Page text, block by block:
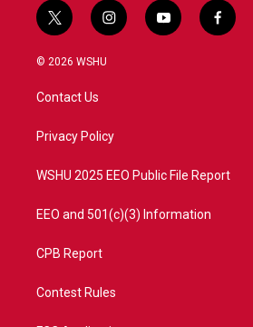
t
w
i
t
e
i
n
a
y
o
f
a
© 2026 WSHU
Contact Us
Privacy Policy
WSHU 2025 EEO Public File Report
EEO and 501(c)(3) Information
CPB Report
Contest Rules